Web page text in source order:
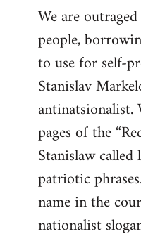
We are
people,
to use for self-
Stanislav
antinatsionalist.
pages of the
Stanislaw
patriotic
name in the
nationalist